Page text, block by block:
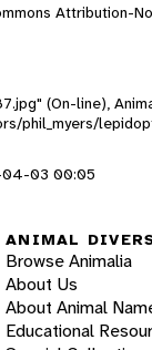
Attribution-
(On-line),
phil_myers/
04-03 00:05
ANIMAL
Browse Animalia
About Us
About Animal
Educational